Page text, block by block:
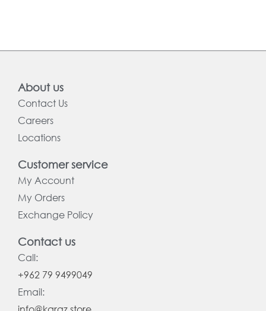
About us
Contact Us
Careers
Locations
Customer service
My Account
My Orders
Exchange Policy
Contact us
Call:
+962 79 9499049
Email: